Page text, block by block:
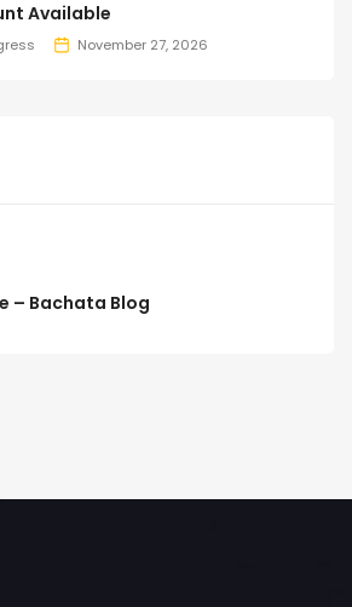
Available
November 27, 2026
– Bachata Blog